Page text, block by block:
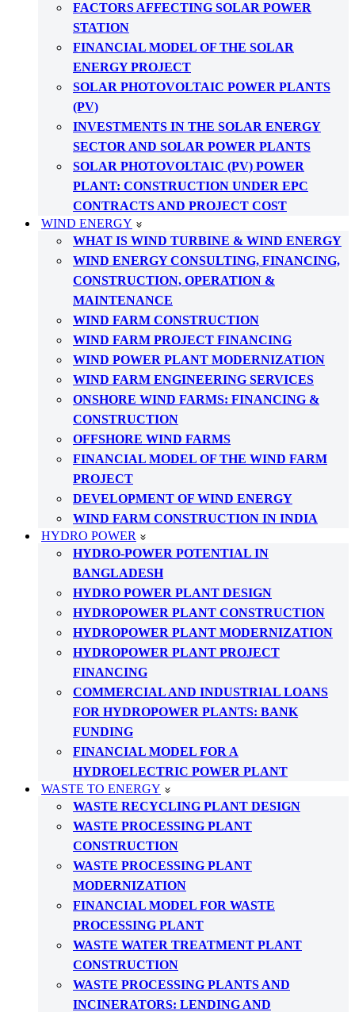
FACTORS AFFECTING SOLAR POWER
STATION
FINANCIAL MODEL OF THE SOLAR
ENERGY PROJECT
SOLAR PHOTOVOLTAIC POWER PLANTS
(PV)
INVESTMENTS IN THE SOLAR ENERGY
SECTOR AND SOLAR POWER PLANTS
SOLAR PHOTOVOLTAIC (PV) POWER
PLANT: CONSTRUCTION UNDER EPC
CONTRACTS AND PROJECT COST
WIND ENERGY
WHAT IS WIND TURBINE & WIND ENERGY
WIND ENERGY CONSULTING, FINANCING,
CONSTRUCTION, OPERATION &
MAINTENANCE
WIND FARM CONSTRUCTION
WIND FARM PROJECT FINANCING
WIND POWER PLANT MODERNIZATION
WIND FARM ENGINEERING SERVICES
ONSHORE WIND FARMS: FINANCING &
CONSTRUCTION
OFFSHORE WIND FARMS
FINANCIAL MODEL OF THE WIND FARM
PROJECT
DEVELOPMENT OF WIND ENERGY
WIND FARM CONSTRUCTION IN INDIA
HYDRO POWER
HYDRO-POWER POTENTIAL IN
BANGLADESH
HYDRO POWER PLANT DESIGN
HYDROPOWER PLANT CONSTRUCTION
HYDROPOWER PLANT MODERNIZATION
HYDROPOWER PLANT PROJECT
FINANCING
COMMERCIAL AND INDUSTRIAL LOANS
FOR HYDROPOWER PLANTS: BANK
FUNDING
FINANCIAL MODEL FOR A
HYDROELECTRIC POWER PLANT
WASTE TO ENERGY
WASTE RECYCLING PLANT DESIGN
WASTE PROCESSING PLANT
CONSTRUCTION
WASTE PROCESSING PLANT
MODERNIZATION
FINANCIAL MODEL FOR WASTE
PROCESSING PLANT
WASTE WATER TREATMENT PLANT
CONSTRUCTION
WASTE PROCESSING PLANTS AND
INCINERATORS: LENDING AND